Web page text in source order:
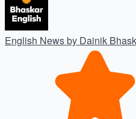
English News by Dainik